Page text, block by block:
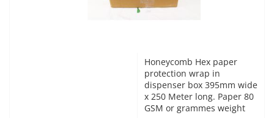
Honeycomb Hex paper
protection wrap in
dispenser box 395mm wide
x 250 Meter long. Paper 80
GSM or grammes weight